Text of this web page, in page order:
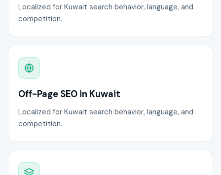
Localized for Kuwait search behavior, language, and
competition.
Off-Page SEO in Kuwait
Localized for Kuwait search behavior, language, and
competition.